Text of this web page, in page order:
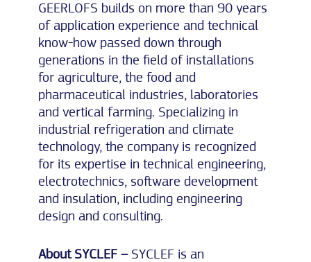
GEERLOFS builds on more than 90 years
of application experience and technical
know-how passed down through
generations in the field of installations
for agriculture, the food and
pharmaceutical industries, laboratories
and vertical farming. Specializing in
industrial refrigeration and climate
technology, the company is recognized
for its expertise in technical engineering,
electrotechnics, software development
and insulation, including engineering
design and consulting.
About SYCLEF – SYCLEF is an